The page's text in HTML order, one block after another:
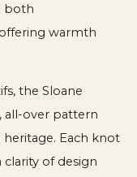
both
warmth
the Sloane
all-over pattern
Each knot
clarity of design